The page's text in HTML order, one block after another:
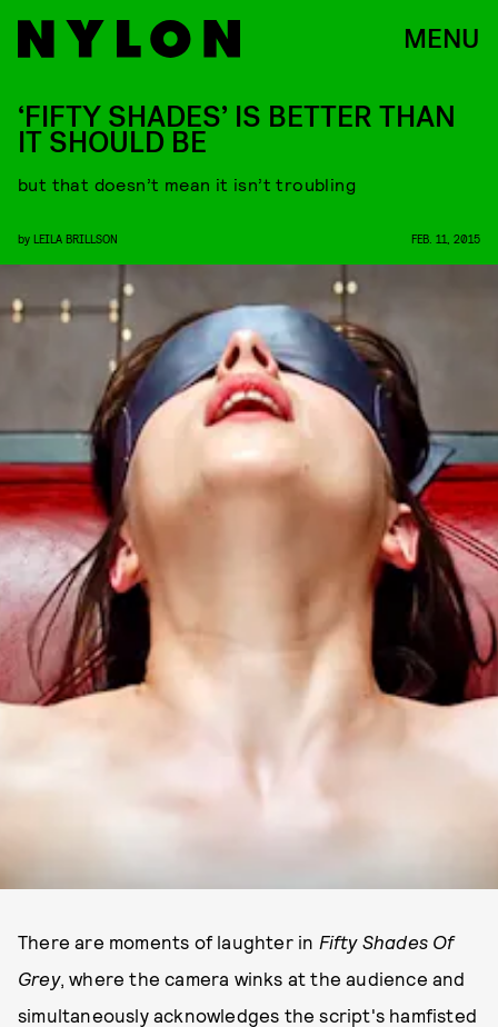
MENU
‘FIFTY SHADES’ IS BETTER THAN
IT SHOULD BE
but that doesn’t mean it isn’t troubling
by LEILA BRILLSON FEB. 11, 2015
There are moments of laughter in Fifty Shades Of
Grey, where the camera winks at the audience and
simultaneously acknowledges the script's hamfisted